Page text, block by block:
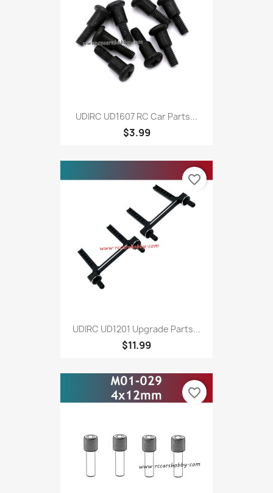
UDIRC UD1607 RC Car Parts...
$3.99
UDIRC UD1201 Upgrade Parts...
$11.99
favorite_border
favorite_border